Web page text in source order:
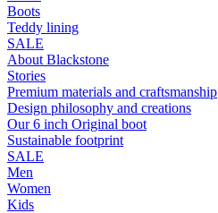
Boots
Teddy lining
SALE
About Blackstone
Stories
Premium materials and craftsmanship
Design philosophy and creations
Our 6 inch Original boot
Sustainable footprint
SALE
Men
Women
Kids